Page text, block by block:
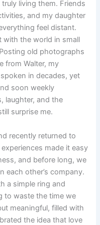
living them. Friends
and my daughter
feel distant.
with the world in small
old photographs
from Walter, my
in decades, yet
soon weekly
laughter, and the
surprise me.
recently returned to
made it easy
and before long, we
each other’s company.
a simple ring and
to waste the time we
meaningful, filled with
the idea that love